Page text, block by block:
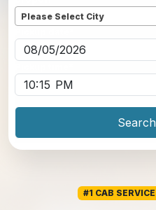
Please Select City
#1 CAB